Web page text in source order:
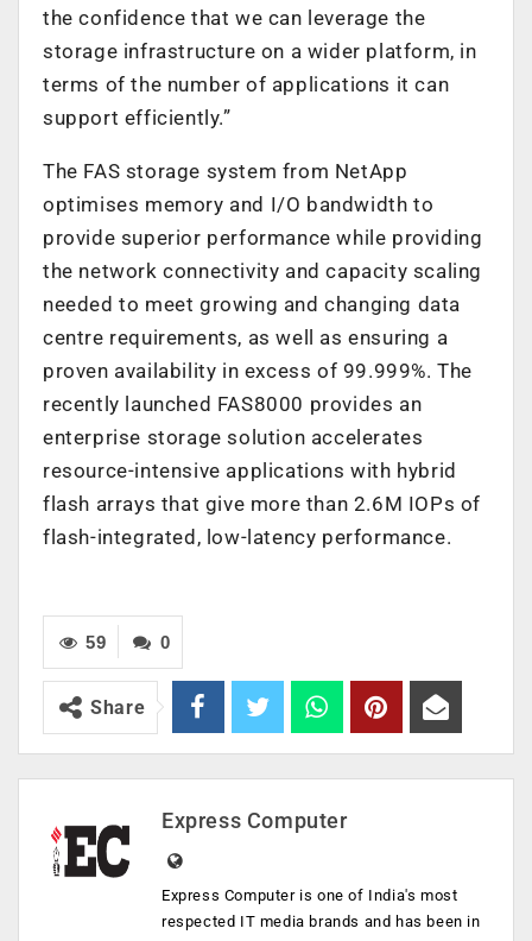
the confidence that we can leverage the
storage infrastructure on a wider platform, in
terms of the number of applications it can
support efficiently.”
The FAS storage system from NetApp
optimises memory and I/O bandwidth to
provide superior performance while providing
the network connectivity and capacity scaling
needed to meet growing and changing data
centre requirements, as well as ensuring a
proven availability in excess of 99.999%. The
recently launched FAS8000 provides an
enterprise storage solution accelerates
resource-intensive applications with hybrid
flash arrays that give more than 2.6M IOPs of
flash-integrated, low-latency performance.
0
59
Share
Express Computer
Express Computer is one of India's most
respected IT media brands and has been in